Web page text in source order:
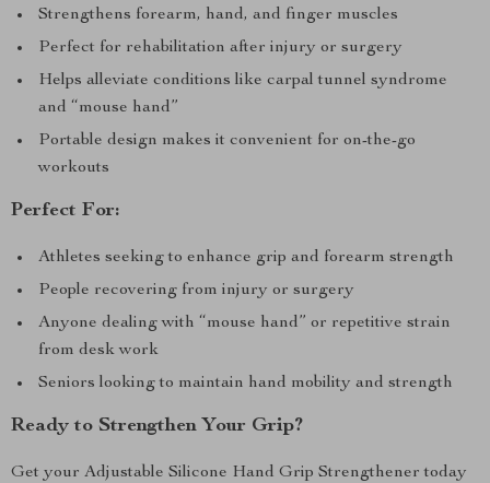
Strengthens forearm, hand, and finger muscles
Perfect for rehabilitation after injury or surgery
Helps alleviate conditions like carpal tunnel syndrome
and “mouse hand”
Portable design makes it convenient for on-the-go
workouts
Perfect For:
Athletes seeking to enhance grip and forearm strength
People recovering from injury or surgery
Anyone dealing with “mouse hand” or repetitive strain
from desk work
Seniors looking to maintain hand mobility and strength
Ready to Strengthen Your Grip?
Get your Adjustable Silicone Hand Grip Strengthener today